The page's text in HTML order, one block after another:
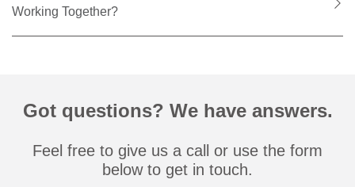
Working Together?
Got questions? We have answers.
Feel free to give us a call or use the form
below to get in touch.